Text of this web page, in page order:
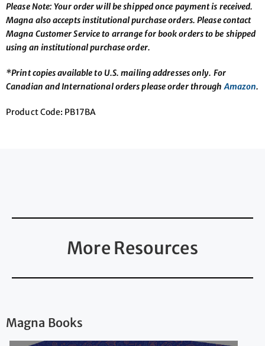
Please Note: Your order will be shipped once payment is received.
Magna also accepts institutional purchase orders. Please contact
Magna Customer Service to arrange for book orders to be shipped
using an institutional purchase order.
*Print copies available to U.S. mailing addresses only. For
Canadian and International orders please order throughAmazon.
Product Code: PB17BA
More Resources
Magna Books